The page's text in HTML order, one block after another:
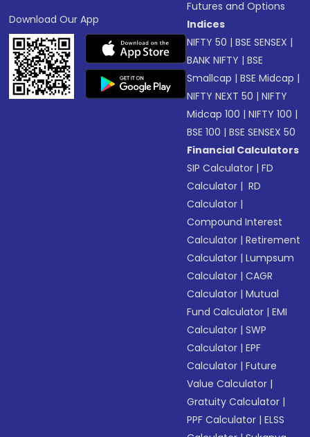
Download Our App
Futures and Options
Indices
NIFTY 50 |BSE SENSEX |
BANK NIFTY |BSE
Smallcap |BSE Midcap |
NIFTY NEXT 50 |NIFTY
Midcap 100 |NIFTY 100 |
BSE 100 |BSE SENSEX 50
Financial Calculators
SIP Calculator |FD
Calculator | RD
Calculator |
Compound Interest
Calculator |Retirement
Calculator |Lumpsum
Calculator |CAGR
Calculator |Mutual
Fund Calculator |EMI
Calculator |SWP
Calculator |EPF
Calculator |Future
Value Calculator |
Gratuity Calculator |
PPF Calculator |ELSS